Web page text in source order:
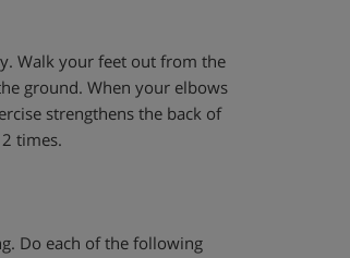
Walk your feet out from the
ground. When your elbows
strengthens the back of
times.
Do each of the following